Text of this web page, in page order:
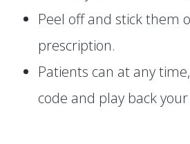
Peel off and stick them
prescription.
Patients can at any
code and play back